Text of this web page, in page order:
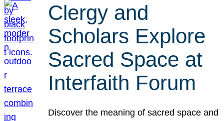
Clergy and
Scholars Explore
Sacred Space at
Interfaith Forum
Discover the meaning of sacred space and